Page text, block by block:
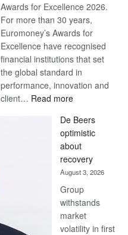
Awards for Excellence 2026.
For more than 30 years,
Euromoney’s Awards for
Excellence have recognised
financial institutions that set
the global standard in
performance, innovation and
client… Read more:
Bank
wins
17
awards
at
Euromoney
Awards
De Beers
optimistic
about
recovery
August 3, 2026
Group
withstands
market
volatility in first